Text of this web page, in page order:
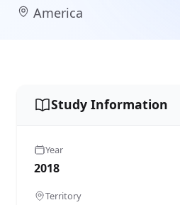
America
Study Information
Year
2018
Territory